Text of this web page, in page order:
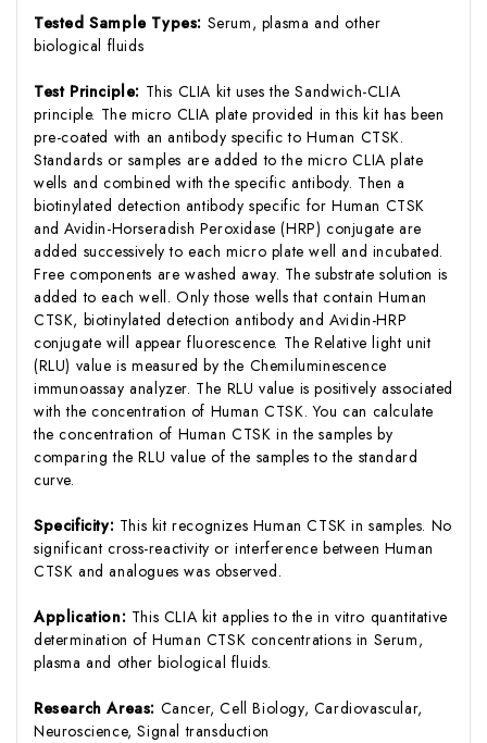
Tested Sample Types: Serum, plasma and other
biological fluids
Test Principle: This CLIA kit uses the Sandwich-CLIA
principle. The micro CLIA plate provided in this kit has been
pre-coated with an antibody specific to Human CTSK.
Standards or samples are added to the micro CLIA plate
wells and combined with the specific antibody. Then a
biotinylated detection antibody specific for Human CTSK
and Avidin-Horseradish Peroxidase (HRP) conjugate are
added successively to each micro plate well and incubated.
Free components are washed away. The substrate solution is
added to each well. Only those wells that contain Human
CTSK, biotinylated detection antibody and Avidin-HRP
conjugate will appear fluorescence. The Relative light unit
(RLU) value is measured by the Chemiluminescence
immunoassay analyzer. The RLU value is positively associated
with the concentration of Human CTSK. You can calculate
the concentration of Human CTSK in the samples by
comparing the RLU value of the samples to the standard
curve.
Specificity: This kit recognizes Human CTSK in samples. No
significant cross-reactivity or interference between Human
CTSK and analogues was observed.
Application: This CLIA kit applies to the in vitro quantitative
determination of Human CTSK concentrations in Serum,
plasma and other biological fluids.
Research Areas: Cancer, Cell Biology, Cardiovascular,
Neuroscience, Signal transduction